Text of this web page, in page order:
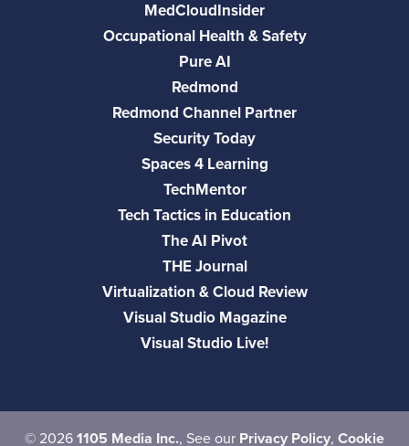
MedCloudInsider
Occupational Health & Safety
Pure AI
Redmond
Redmond Channel Partner
Security Today
Spaces 4 Learning
TechMentor
Tech Tactics in Education
The AI Pivot
THE Journal
Virtualization & Cloud Review
Visual Studio Magazine
Visual Studio Live!
© 2026 1105 Media Inc., See our Privacy Policy, Cookie